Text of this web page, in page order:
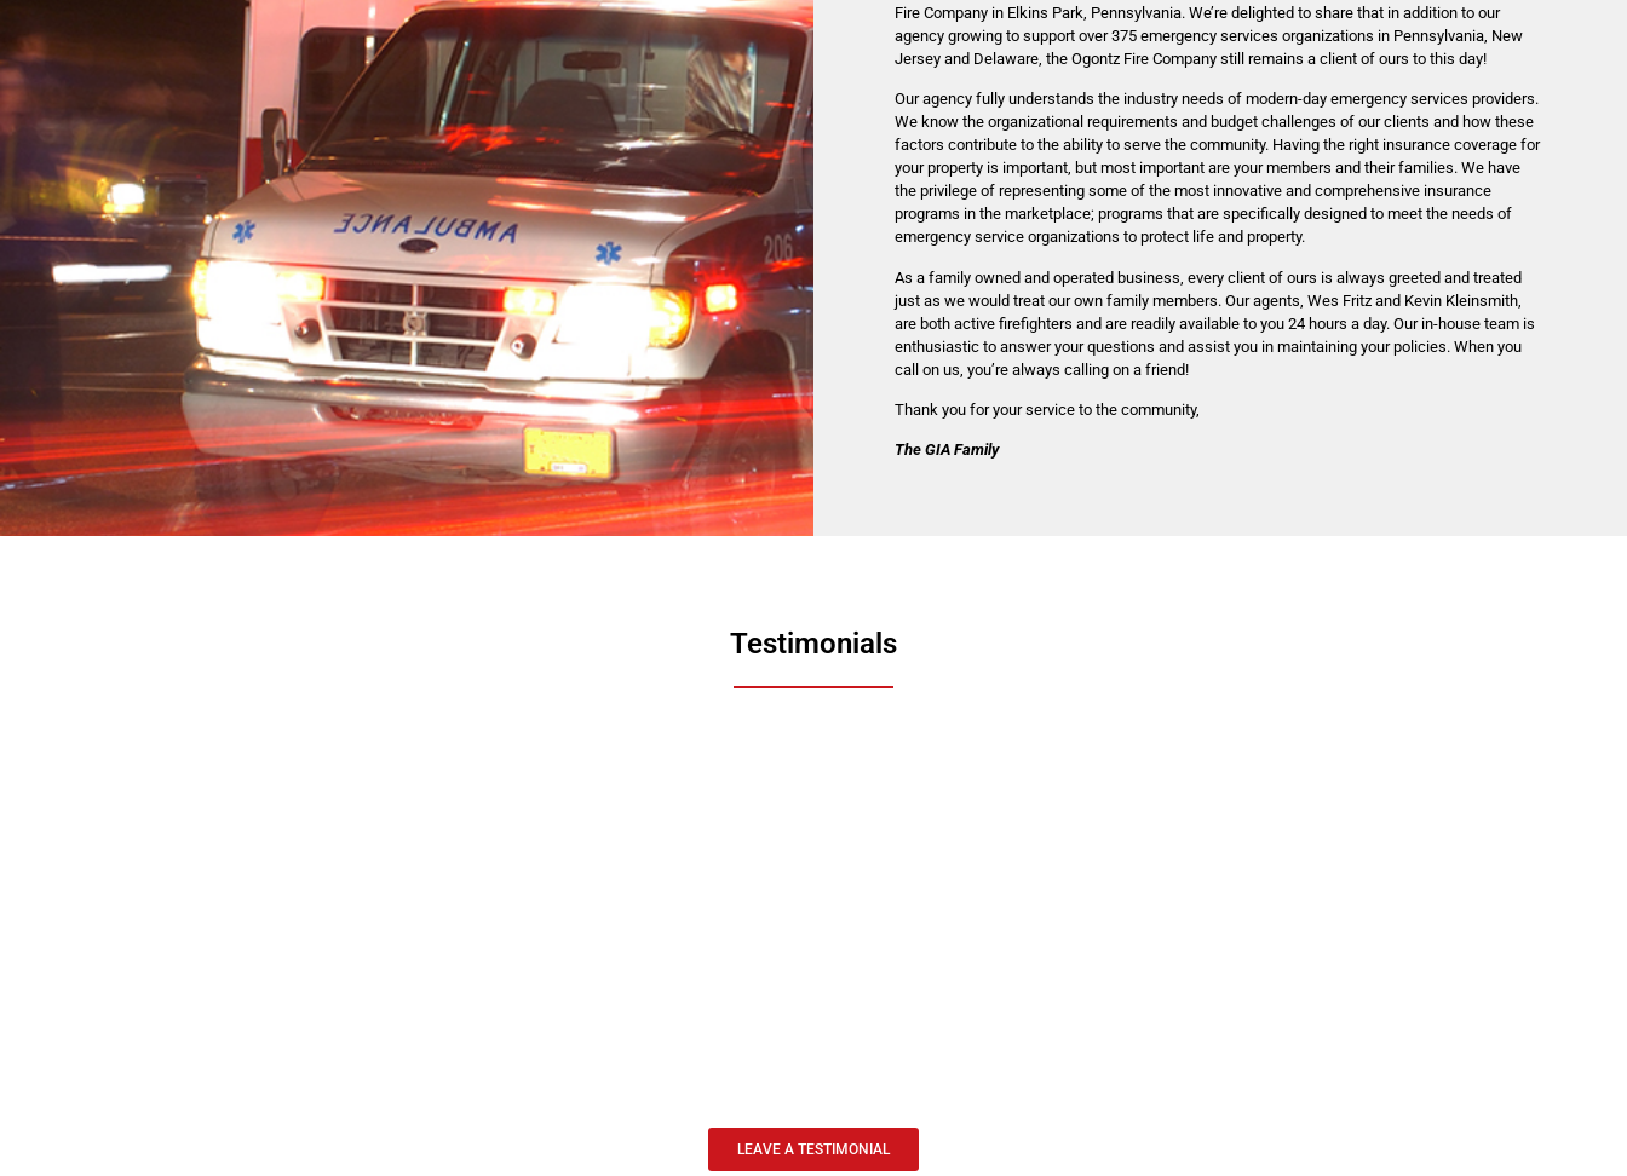
Fire Company in Elkins Park, Pennsylvania. We’re delighted to share that in addition to our
agency growing to support over 375 emergency services organizations in Pennsylvania, New
Jersey and Delaware, the Ogontz Fire Company still remains a client of ours to this day!
Our agency fully understands the industry needs of modern-day emergency services providers.
We know the organizational requirements and budget challenges of our clients and how these
factors contribute to the ability to serve the community. Having the right insurance coverage for
your property is important, but most important are your members and their families. We have
the privilege of representing some of the most innovative and comprehensive insurance
programs in the marketplace; programs that are specifically designed to meet the needs of
emergency service organizations to protect life and property.
As a family owned and operated business, every client of ours is always greeted and treated
just as we would treat our own family members. Our agents, Wes Fritz and Kevin Kleinsmith,
are both active firefighters and are readily available to you 24 hours a day. Our in-house team is
enthusiastic to answer your questions and assist you in maintaining your policies. When you
call on us, you’re always calling on a friend!
Thank you for your service to the community,
The GIA Family
Testimonials
LEAVE A TESTIMONIAL